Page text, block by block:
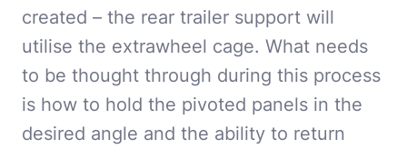
created – the rear trailer support will
utilise the extrawheel cage. What needs
to be thought through during this process
is how to hold the pivoted panels in the
desired angle and the ability to return